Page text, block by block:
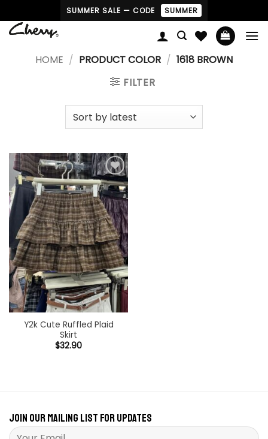
to
content
SUMMER SALE — CODE SUMMER
HOME / PRODUCT COLOR / 1618 BROWN
FILTER
Add to
wishlist
Y2k Cute Ruffled Plaid
Skirt
$32.90
Join our mailing list for updates